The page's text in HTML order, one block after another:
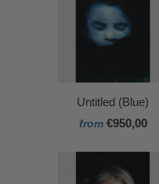
Untitled (Blue)
from €950,00